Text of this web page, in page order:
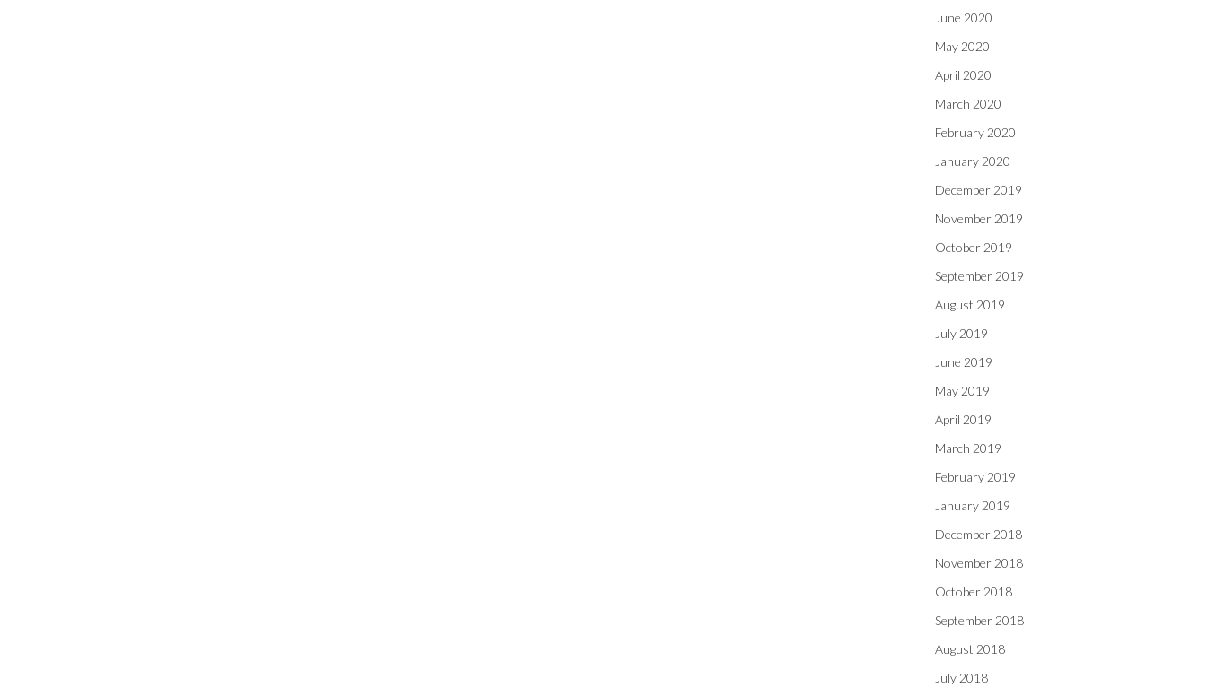
June 2020
May 2020
April 2020
March 2020
February 2020
January 2020
December 2019
November 2019
October 2019
September 2019
August 2019
July 2019
June 2019
May 2019
April 2019
March 2019
February 2019
January 2019
December 2018
November 2018
October 2018
September 2018
August 2018
July 2018